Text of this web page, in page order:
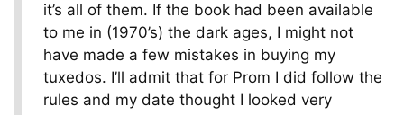
it’s all of them. If the book had been available
to me in (1970’s) the dark ages, I might not
have made a few mistakes in buying my
tuxedos. I’ll admit that for Prom I did follow the
rules and my date thought I looked very